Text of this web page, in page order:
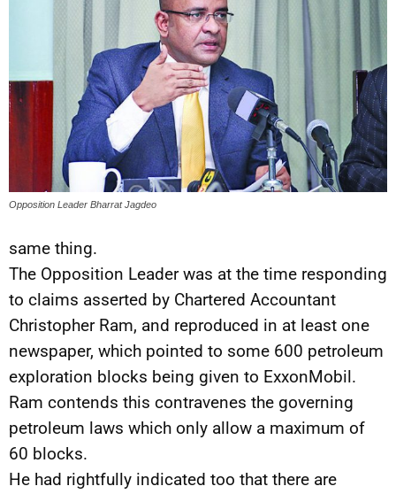
Opposition Leader Bharrat Jagdeo
same thing.
The Opposition Leader was at the time responding
to claims asserted by Chartered Accountant
Christopher Ram, and reproduced in at least one
newspaper, which pointed to some 600 petroleum
exploration blocks being given to ExxonMobil.
Ram contends this contravenes the governing
petroleum laws which only allow a maximum of
60 blocks.
He had rightfully indicated too that there are